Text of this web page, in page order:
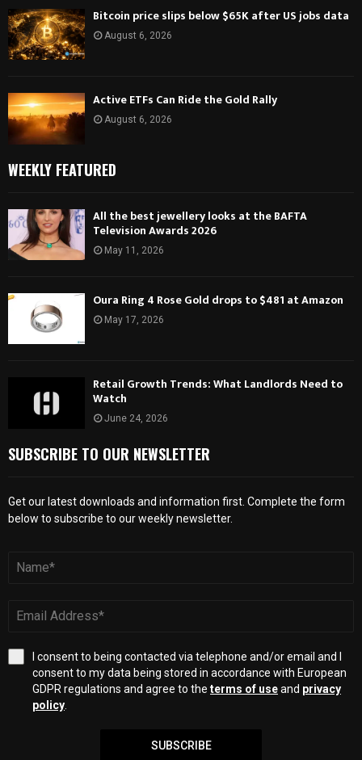
Bitcoin price slips below $65K after US jobs data
August 6, 2026
Active ETFs Can Ride the Gold Rally
August 6, 2026
WEEKLY FEATURED
All the best jewellery looks at the BAFTA
Television Awards 2026
May 11, 2026
Oura Ring 4 Rose Gold drops to $481 at Amazon
May 17, 2026
Retail Growth Trends: What Landlords Need to
Watch
June 24, 2026
SUBSCRIBE TO OUR NEWSLETTER
Get our latest downloads and information first. Complete the form
below to subscribe to our weekly newsletter.
I consent to being contacted via telephone and/or email and I
consent to my data being stored in accordance with European
GDPR regulations and agree to the terms of useand privacy
policy
SUBSCRIBE